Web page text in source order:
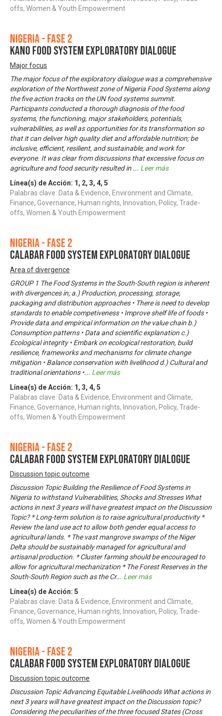
offs, Women & Youth Empowerment
Nigeria - Fase 2
KANO FOOD SYSTEM EXPLORATORY DIALOGUE
Major focus
The major focus of the exploratory dialogue was a comprehensive
exploration of the Northwest zone of Nigeria Food Systems along
the five action tracks on the UN food systems summit.
Participants conducted a thorough diagnosis of the food
systems, the functioning, major stakeholders, potentials,
vulnerabilities, as well as opportunities for its transformation so
that it can deliver high quality diet and affordable nutrition; be
inclusive, efficient, resilient, and sustainable; and work for
everyone. It was clear from discussions that excessive focus on
agriculture and food security resulted in ... Leer más
Línea(s) de Acción: 1 , 2, 3, 4, 5
Palabras clave: Data & Evidence, Environment and Climate,
Finance, Governance, Human rights, Innovation, Policy, Trade-
offs, Women & Youth Empowerment
Nigeria - Fase 2
CALABAR FOOD SYSTEM EXPLORATORY DIALOGUE
Area of divergence
GROUP 1 The Food Systems in the South-South region is inherent
with divergences in; a.) Production, processing, storage,
packaging and distribution approaches • There is need to develop
standards to enable competiveness • Improve shelf life of foods •
Provide data and empirical information on the value chain b.)
Consumption patterns • Data and scientific explanation c.)
Ecological integrity • Embark on ecological restoration, build
resilience, frameworks and mechanisms for climate change
mitigation • Balance conservation with livelihood d.) Cultural and
traditional orientations •... Leer más
Línea(s) de Acción: 1 , 3, 4, 5
Palabras clave: Data & Evidence, Environment and Climate,
Finance, Governance, Human rights, Innovation, Policy, Trade-
offs, Women & Youth Empowerment
Nigeria - Fase 2
CALABAR FOOD SYSTEM EXPLORATORY DIALOGUE
Discussion topic outcome
Discussion Topic Building the Resilience of Food Systems in
Nigeria to withstand Vulnerabilities, Shocks and Stresses What
actions in next 3 years will have greatest impact on the Discussion
Topic? * Long-term solution is to raise agricultural productivity *
Review the land use act to allow both gender equal access to
agricultural lands. * The vast mangrove swamps of the Niger
Delta should be sustainably managed for agricultural and
artisanal production. * Cluster farming should be encouraged to
allow for agricultural mechanization * The Forest Reserves in the
South-South Region such as the Cr... Leer más
Línea(s) de Acción: 5
Palabras clave: Data & Evidence, Environment and Climate,
Finance, Governance, Human rights, Innovation, Policy, Trade-
offs, Women & Youth Empowerment
Nigeria - Fase 2
CALABAR FOOD SYSTEM EXPLORATORY DIALOGUE
Discussion topic outcome
Discussion Topic Advancing Equitable Livelihoods What actions in
next 3 years will have greatest impact on the Discussion topic?
Considering the peculiarities of the three focused States (Cross